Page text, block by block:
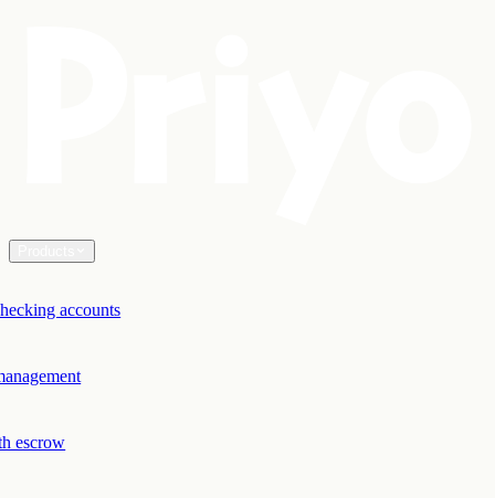
accounts
escrow